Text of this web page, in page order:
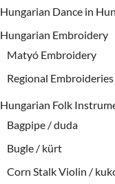
Hungarian Dance in
Hungarian Embroidery
Matyó Embroidery
Regional Embroideries
Hungarian Folk
Bagpipe / duda
Bugle / kürt
Corn Stalk Violin /